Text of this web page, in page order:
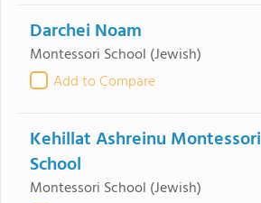
Darchei Noam
Montessori School (Jewish)
Add to Compare
Kehillat Ashreinu Montessori
School
Montessori School (Jewish)